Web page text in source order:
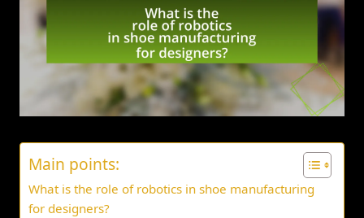
Main points:
What is the role of robotics in shoe manufacturing
for designers?